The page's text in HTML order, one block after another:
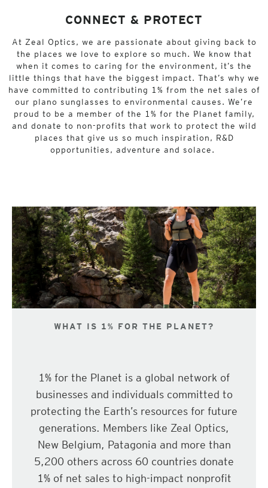
CONNECT & PROTECT
At Zeal Optics, we are passionate about giving back to
the places we love to explore so much. We know that
when it comes to caring for the environment, it’s the
little things that have the biggest impact. That’s why we
have committed to contributing 1% from the net sales of
our plano sunglasses to environmental causes. We’re
proud to be a member of the 1% for the Planet family,
and donate to non-profits that work to protect the wild
places that give us so much inspiration, R&D
opportunities, adventure and solace.
WHAT IS 1% FOR THE PLANET?
1% for the Planet is a global network of
businesses and individuals committed to
protecting the Earth’s resources for future
generations. Members like Zeal Optics,
New Belgium, Patagonia and more than
5,200 others across 60 countries donate
1% of net sales to high-impact nonprofit